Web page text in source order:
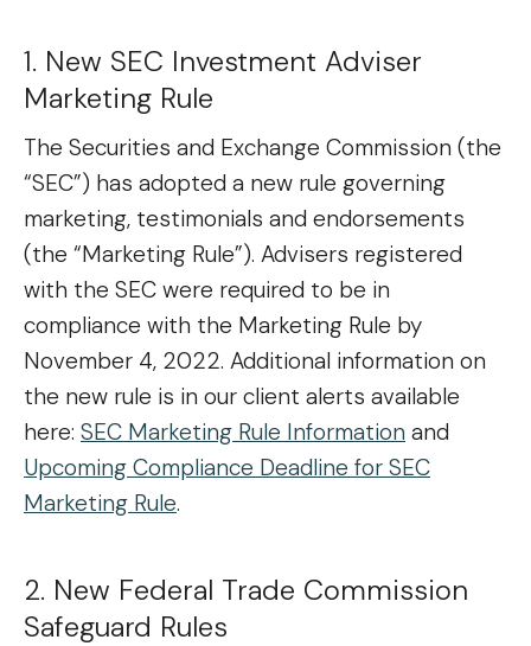
1. New SEC Investment Adviser
Marketing Rule
The Securities and Exchange Commission (the
“SEC”) has adopted a new rule governing
marketing, testimonials and endorsements
(the “Marketing Rule”). Advisers registered
with the SEC were required to be in
compliance with the Marketing Rule by
November 4, 2022. Additional information on
the new rule is in our client alerts available
here: SEC Marketing Rule Information and
Upcoming Compliance Deadline for SEC
Marketing Rule.
2. New Federal Trade Commission
Safeguard Rules